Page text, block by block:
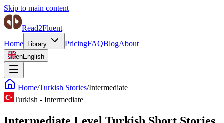
Skip to main content
Read2Fluent
Home
Library PricingFAQBlogAbout
enEnglish
Home/Turkish Stories/Intermediate
Turkish - Intermediate